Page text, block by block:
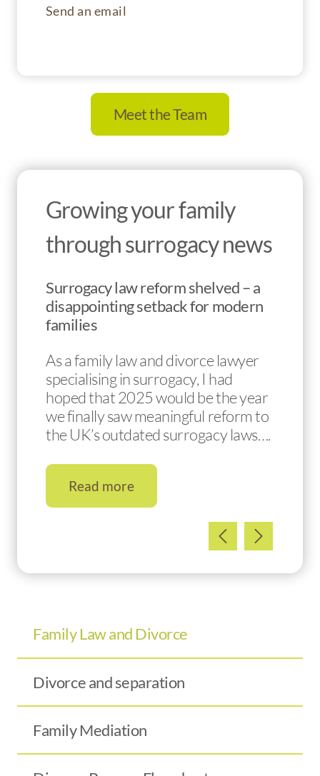
Send an email
Meet the Team
Growing your family
through surrogacy news
Surrogacy law reform shelved – a
disappointing setback for modern
families
As a family law and divorce lawyer
specialising in surrogacy, I had
hoped that 2025 would be the year
we finally saw meaningful reform to
the UK’s outdated surrogacy laws….
Read more
Family Law and Divorce
Divorce and separation
Family Mediation